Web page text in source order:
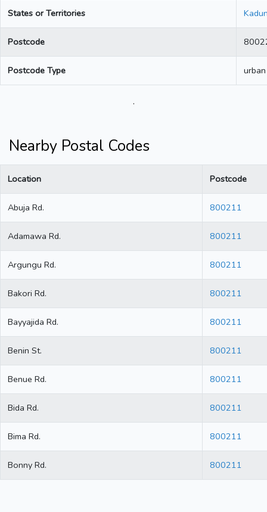
States or Territories
Postcode
Postcode Type urban
.
Nearby Postal Codes
Location Postcode
Abuja Rd. 800211
Adamawa Rd. 800211
Argungu Rd. 800211
Bakori Rd. 800211
Bayyajida Rd. 800211
Benin St. 800211
Benue Rd. 800211
Bida Rd. 800211
Bima Rd. 800211
Bonny Rd. 800211